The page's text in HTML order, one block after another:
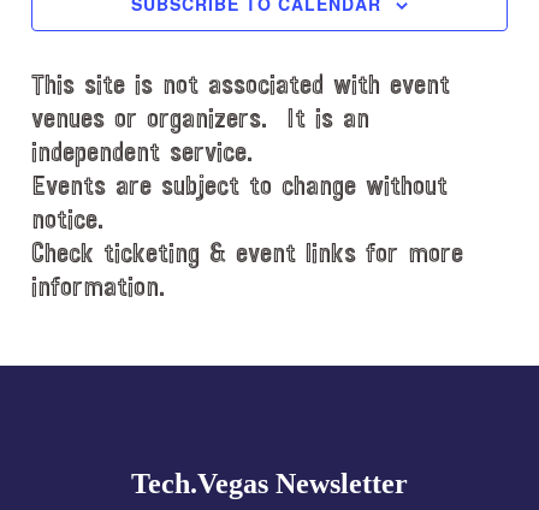
t
a
t
e
.
This site is not associated with event
venues or organizers. It is an
independent service.
Events are subject to change without
notice.
Check ticketing & event links for more
information.